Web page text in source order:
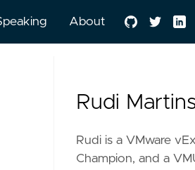
About
Rudi
Rudi is a VMware
Champion, and a